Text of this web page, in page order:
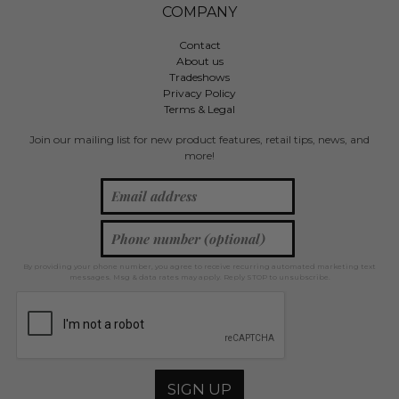
COMPANY
Contact
About us
Tradeshows
Privacy Policy
Terms & Legal
Join our mailing list for new product features, retail tips, news, and
more!
By providing your phone number, you agree to receive recurring automated marketing text
messages. Msg & data rates may apply. Reply STOP to unsubscribe.
SIGN UP